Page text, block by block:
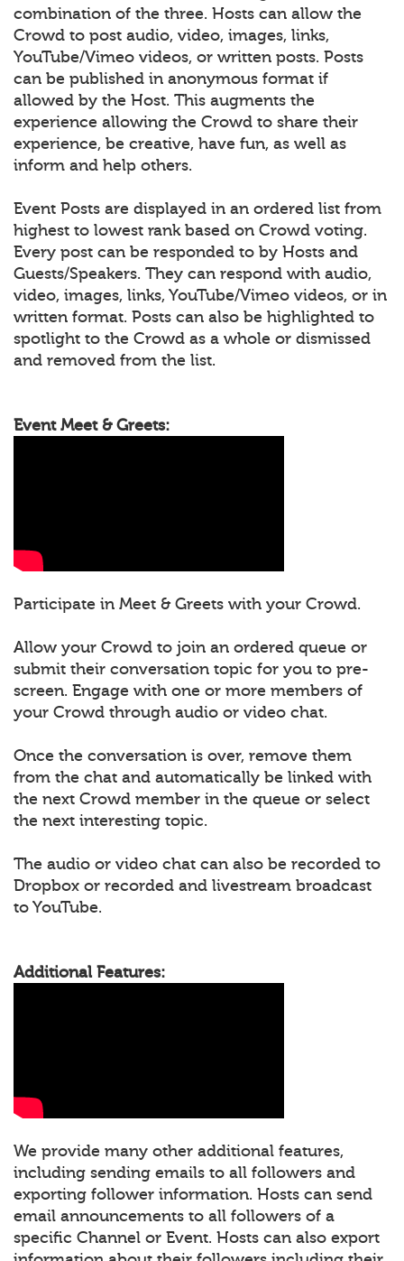
combination of the three. Hosts can allow the
Crowd to post audio, video, images, links,
YouTube/Vimeo videos, or written posts. Posts
can be published in anonymous format if
allowed by the Host. This augments the
experience allowing the Crowd to share their
experience, be creative, have fun, as well as
inform and help others.
Event Posts are displayed in an ordered list from
highest to lowest rank based on Crowd voting.
Every post can be responded to by Hosts and
Guests/Speakers. They can respond with audio,
video, images, links, YouTube/Vimeo videos, or in
written format. Posts can also be highlighted to
spotlight to the Crowd as a whole or dismissed
and removed from the list.
Event Meet & Greets:
Participate in Meet & Greets with your Crowd.
Allow your Crowd to join an ordered queue or
submit their conversation topic for you to pre-
screen. Engage with one or more members of
your Crowd through audio or video chat.
Once the conversation is over, remove them
from the chat and automatically be linked with
the next Crowd member in the queue or select
the next interesting topic.
The audio or video chat can also be recorded to
Dropbox or recorded and livestream broadcast
to YouTube.
Additional Features:
We provide many other additional features,
including sending emails to all followers and
exporting follower information. Hosts can send
email announcements to all followers of a
specific Channel or Event. Hosts can also export